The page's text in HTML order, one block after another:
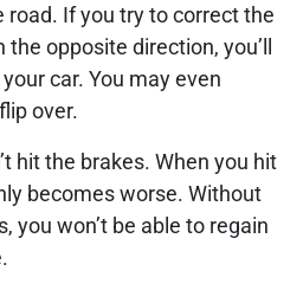
road. If you try to correct the
opposite direction, you’ll
car. You may even
over.
hit the brakes. When you hit
becomes worse. Without
you won’t be able to regain